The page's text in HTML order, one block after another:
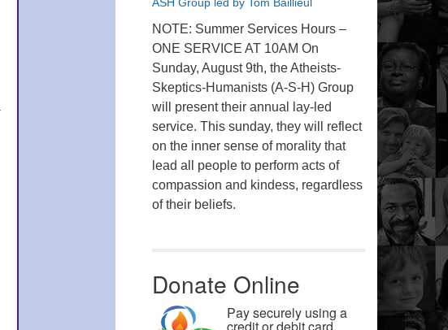
NOTE: Summer Services Hours –
ONE SERVICE AT 10AM On
Sunday, August 9th, the Atheists-
Skeptics-Humanists (A-S-H) Group
will present their annual lay-led
service. This sunday, they will reflect
on the inner sense of morality that
lead all people to perform acts of
compassion and kindess, regardless
of their beliefs.
Donate Online
Pay securely using a